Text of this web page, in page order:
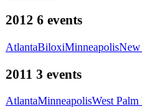
2012 6 events
AtlantaBiloxiMinneapolisNew
2011 3 events
AtlantaMinneapolisWest Palm